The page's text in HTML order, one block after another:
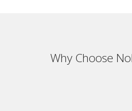
Why Choose